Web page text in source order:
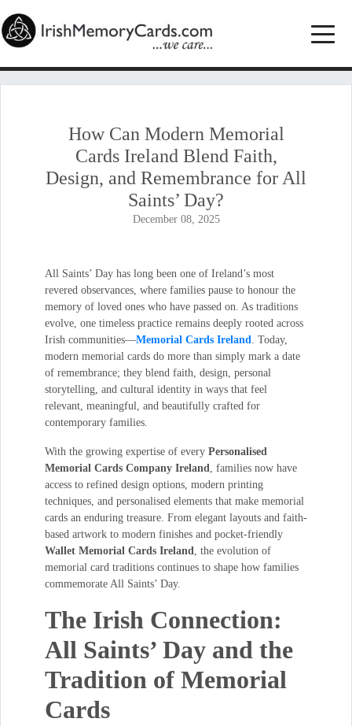
How Can Modern Memorial
Cards Ireland Blend Faith,
Design, and Remembrance for All
Saints’ Day?
December 08, 2025
All Saints’ Day has long been one of Ireland’s most
revered observances, where families pause to honour the
memory of loved ones who have passed on. As traditions
evolve, one timeless practice remains deeply rooted across
Irish communities—Memorial Cards Ireland. Today,
modern memorial cards do more than simply mark a date
of remembrance; they blend faith, design, personal
storytelling, and cultural identity in ways that feel
relevant, meaningful, and beautifully crafted for
contemporary families.
With the growing expertise of every Personalised
Memorial Cards Company Ireland, families now have
access to refined design options, modern printing
techniques, and personalised elements that make memorial
cards an enduring treasure. From elegant layouts and faith-
based artwork to modern finishes and pocket-friendly
Wallet Memorial Cards Ireland, the evolution of
memorial card traditions continues to shape how families
commemorate All Saints’ Day.
The Irish Connection:
All Saints’ Day and the
Tradition of Memorial
Cards